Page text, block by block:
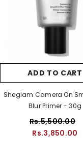
ADD TO CART
Sheglam Camera On
Blur Primer - 30g
Rs.5,500.00
Rs.3,850.00